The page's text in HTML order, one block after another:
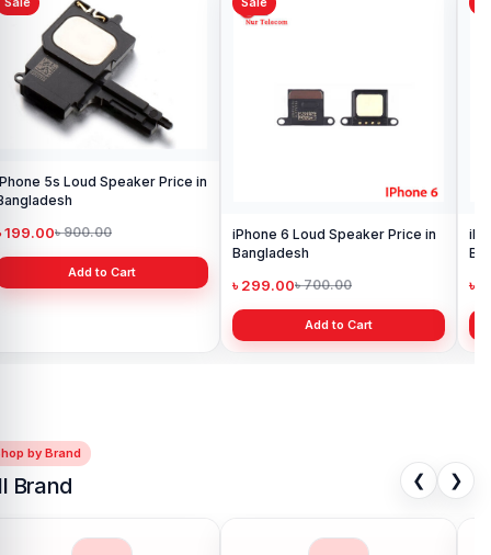
Price in
iPhone 6 Loud Speaker Price in
৳ 299.00৳ 700.00
iPhone X Ear Speaker
৳ 1,300.00
Add to Cart
by Brand
Brand ❮ ❯